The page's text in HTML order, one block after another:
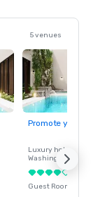
5 venues
Promote your
Luxury hotel in
Washington
Guest Rooms